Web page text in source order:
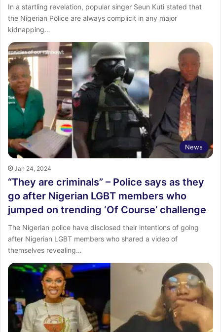
In a startling revelation, popular singer Seun Kuti stated that
the Nigerian Police are always complicit in any major
kidnapping…
News
Jan 24, 2024
“They are criminals” – Police says as they
go after Nigerian LGBT members who
jumped on trending ‘Of Course’ challenge
The Nigerian police have disclosed their intentions of going
after Nigerian LGBT members who shared a video of
themselves revealing…